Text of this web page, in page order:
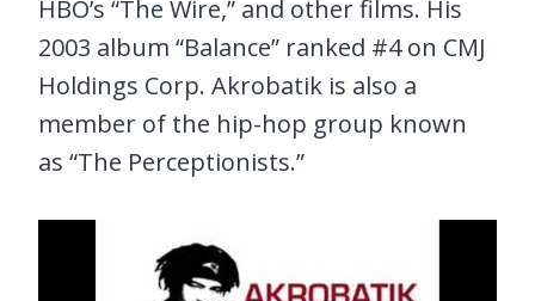
HBO’s “The Wire,” and other films. His
2003 album “Balance” ranked #4 on CMJ
Holdings Corp. Akrobatik is also a
member of the hip-hop group known
as “The Perceptionists.”